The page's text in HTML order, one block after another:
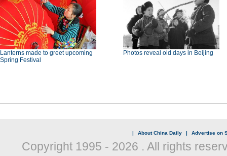
Lanterns made to greet upcoming
Spring Festival
Photos reveal old days in Beijing
| About China Daily | Advertise on
Copyright 1995 - 2026 . All rights